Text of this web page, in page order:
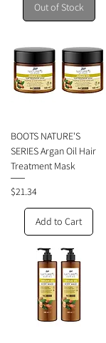
Out of Stock
BOOTS NATURE'S
SERIES Argan Oil Hair
Treatment Mask
Price
$21.34
Add to Cart